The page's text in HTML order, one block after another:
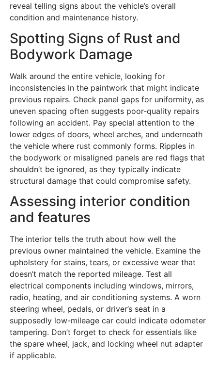
reveal telling signs about the vehicle’s overall
condition and maintenance history.
Spotting Signs of Rust and
Bodywork Damage
Walk around the entire vehicle, looking for
inconsistencies in the paintwork that might indicate
previous repairs. Check panel gaps for uniformity, as
uneven spacing often suggests poor-quality repairs
following an accident. Pay special attention to the
lower edges of doors, wheel arches, and underneath
the vehicle where rust commonly forms. Ripples in
the bodywork or misaligned panels are red flags that
shouldn’t be ignored, as they typically indicate
structural damage that could compromise safety.
Assessing interior condition
and features
The interior tells the truth about how well the
previous owner maintained the vehicle. Examine the
upholstery for stains, tears, or excessive wear that
doesn’t match the reported mileage. Test all
electrical components including windows, mirrors,
radio, heating, and air conditioning systems. A worn
steering wheel, pedals, or driver’s seat in a
supposedly low-mileage car could indicate odometer
tampering. Don’t forget to check for essentials like
the spare wheel, jack, and locking wheel nut adapter
if applicable.